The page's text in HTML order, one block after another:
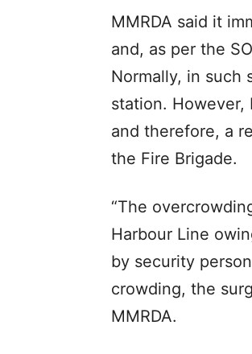
MMRDA said it
and, as per the
Normally, in such
station.
and therefore, a
the Fire Brigade.
“The
Harbour Line
by security
crowding, the
MMRDA.